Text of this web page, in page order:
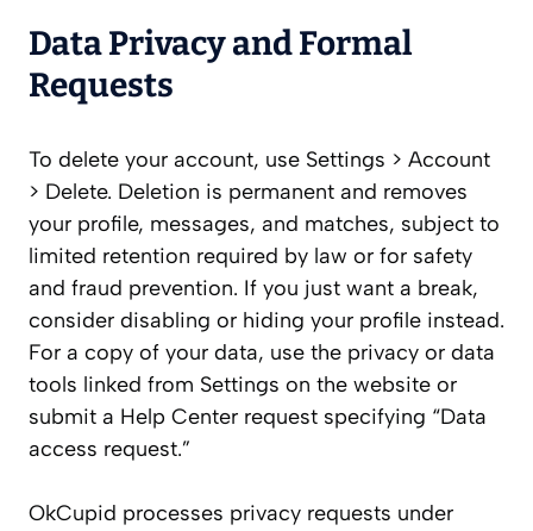
Data Privacy and Formal
Requests
To delete your account, use Settings > Account
> Delete. Deletion is permanent and removes
your profile, messages, and matches, subject to
limited retention required by law or for safety
and fraud prevention. If you just want a break,
consider disabling or hiding your profile instead.
For a copy of your data, use the privacy or data
tools linked from Settings on the website or
submit a Help Center request specifying “Data
access request.”
OkCupid processes privacy requests under